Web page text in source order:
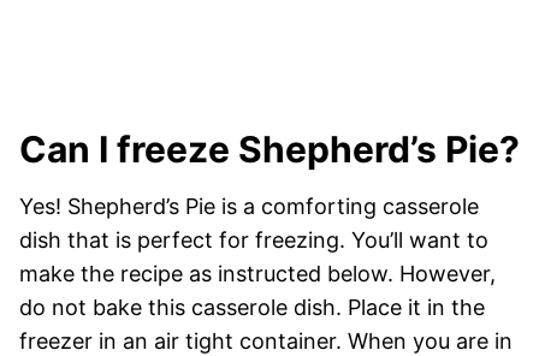
Can I freeze Shepherd’s Pie?
Yes! Shepherd’s Pie is a comforting casserole
dish that is perfect for freezing. You’ll want to
make the recipe as instructed below. However,
do not bake this casserole dish. Place it in the
freezer in an air tight container. When you are in